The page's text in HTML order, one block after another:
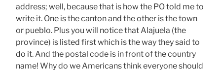
address; well, because that is how the PO told me to
write it. One is the canton and the other is the town
or pueblo. Plus you will notice that Alajuela (the
province) is listed first which is the way they said to
do it. And the postal code is in front of the country
name! Why do we Americans think everyone should